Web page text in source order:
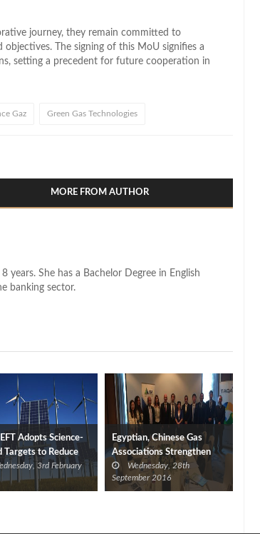
journey, they remain committed to
The signing of this MoU signifies a
setting a precedent for future cooperation in
Gaz Green Gas Technologies
MORE FROM AUTHOR
She has a Bachelor Degree in English
banking sector.
Adopts Science-
Targets to Reduce
3rd February
Egyptian, Chinese Gas
Associations Strengthen
Cooperation
Wednesday, 28th
September 2016